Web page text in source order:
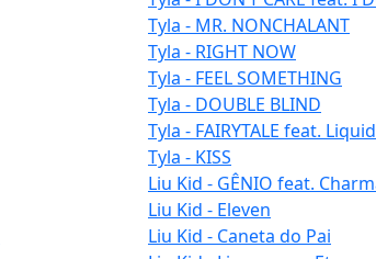
Tyla - MR. NONCHALANT
Tyla - RIGHT NOW
Tyla - FEEL SOMETHING
Tyla - DOUBLE BLIND
Tyla - FAIRYTALE feat.
Tyla - KISS
Liu Kid - GÊNIO feat.
Liu Kid - Eleven
Liu Kid - Caneta do Pai